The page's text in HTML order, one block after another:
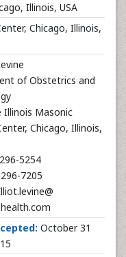
Illinois, USA
Chicago, Illinois,
of Obstetrics and
Illinois Masonic
Chicago, Illinois,
5254
7205
October 31